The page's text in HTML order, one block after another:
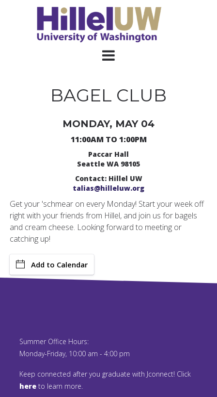
BAGEL CLUB
MONDAY, MAY 04
11:00AM TO 1:00PM
Paccar Hall
Seattle WA 98105
Contact: Hillel UW
talias@hilleluw.org
Get your 'schmear on every Monday! Start your week off
right with your friends from Hillel, and join us for bagels
and cream cheese. Looking forward to meeting or
catching up!
Add to Calendar
Summer Office Hours:
Monday-Friday, 10:00 am - 4:00 pm
Keep connected after you graduate with Jconnect! Click
here to learn more.